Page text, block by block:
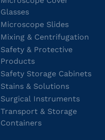
Glasses
Microscope Slides
Mixing & Centrifugation
Safety & Protective
Products
Safety Storage Cabinets
Stains & Solutions
Surgical Instruments
Transport & Storage
Containers